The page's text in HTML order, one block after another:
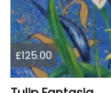
£125.00